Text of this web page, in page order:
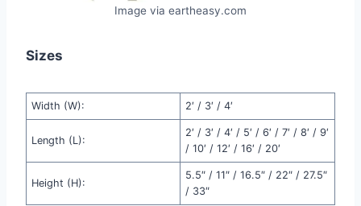
Image via eartheasy.com
Sizes
Width (W): 2′ / 3′ / 4′
Length (L):
2′ / 3′ / 4′ / 5′ / 6′ / 7′ / 8′ / 9′
/ 10′ / 12′ / 16′ / 20′
Height (H):
5.5″ / 11″ / 16.5″ / 22″ / 27.5″
/ 33″